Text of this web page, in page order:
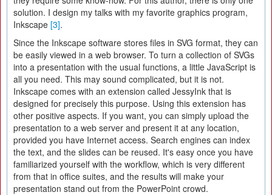
solution. I design my talks with my favorite graphics program,
Inkscape [3].
Since the Inkscape software stores files in SVG format, they can
be easily viewed in a web browser. To turn a collection of SVGs
into a presentation with the usual functions, a little JavaScript is
all you need. This may sound complicated, but it is not.
Inkscape comes with an extension called JessyInk that is
designed for precisely this purpose. Using this extension has
other positive aspects. If you want, you can simply upload the
presentation to a web server and present it at any location,
provided you have Internet access. Search engines can index
the text, and the slides can be reused. It's easy once you have
familiarized yourself with the workflow, which is very different
from that in office suites, and the results will make your
presentation stand out from the PowerPoint crowd.